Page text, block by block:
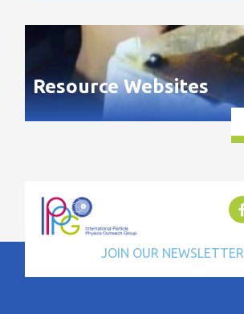
Resource Websites
JOIN OUR NEWSLETTER